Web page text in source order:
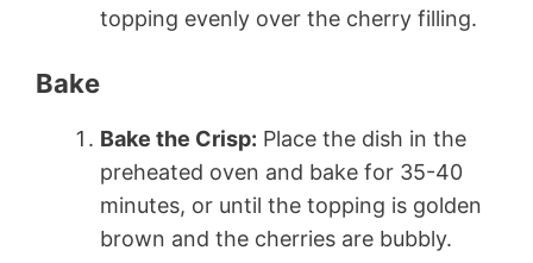
topping evenly over the cherry filling.
Bake
Bake the Crisp: Place the dish in the
preheated oven and bake for 35-40
minutes, or until the topping is golden
brown and the cherries are bubbly.